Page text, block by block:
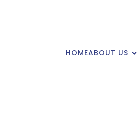
HOMEABOUT US